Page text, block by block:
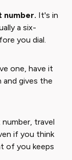
number. It's in
a six-
you dial.
one, have it
gives the
number, travel
if you think
of you keeps